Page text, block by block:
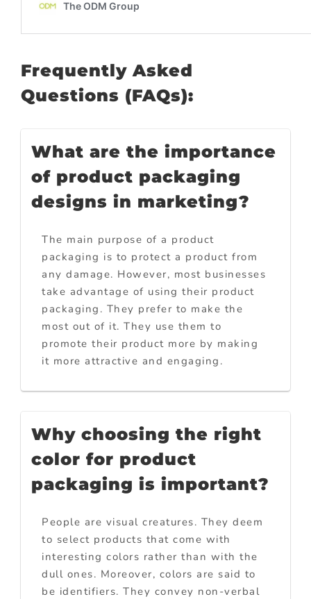
Frequently Asked
Questions (FAQs):
What are the importance
of product packaging
designs in marketing?
The main purpose of a product
packaging is to protect a product from
any damage. However, most businesses
take advantage of using their product
packaging. They prefer to make the
most out of it. They use them to
promote their product more by making
it more attractive and engaging.
Why choosing the right
color for product
packaging is important?
People are visual creatures. They deem
to select products that come with
interesting colors rather than with the
dull ones. Moreover, colors are said to
be identifiers. They convey non-verbal